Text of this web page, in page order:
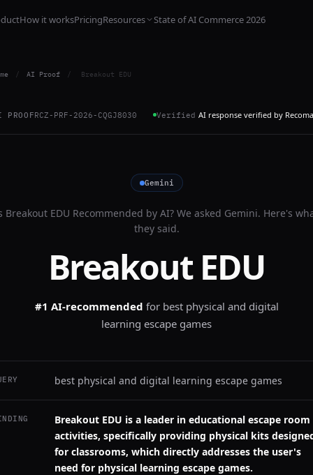
How it worksPricingResources State of AI Commerce 2026
/ AI Proof / Breakout EDU
PROOFRCZ-PRF-2026-CQGJ8030 Verified AI response verified by
Gemini
Breakout EDU Recommended by AI? We asked Gemini. Here's
they said.
Breakout EDU
#1 AI-recommended for best physical and digital
learning escape games
best physical and digital learning escape games
Breakout EDU is a leader in educational escape room
activities, specifically providing physical kits
for classrooms, which directly addresses the user's
need for physical learning escape games.